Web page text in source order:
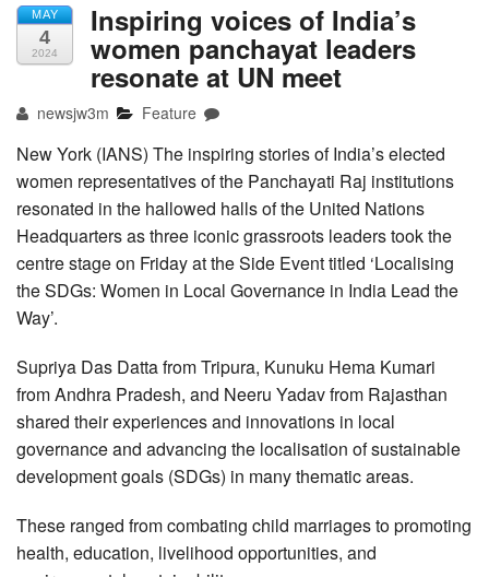
MAY
4
2024
Inspiring voices of India’s
women panchayat leaders
resonate at UN meet
newsjw3m Feature
New York (IANS) The inspiring stories of India’s elected
women representatives of the Panchayati Raj institutions
resonated in the hallowed halls of the United Nations
Headquarters as three iconic grassroots leaders took the
centre stage on Friday at the Side Event titled ‘Localising
the SDGs: Women in Local Governance in India Lead the
Way’.
Supriya Das Datta from Tripura, Kunuku Hema Kumari
from Andhra Pradesh, and Neeru Yadav from Rajasthan
shared their experiences and innovations in local
governance and advancing the localisation of sustainable
development goals (SDGs) in many thematic areas.
These ranged from combating child marriages to promoting
health, education, livelihood opportunities, and